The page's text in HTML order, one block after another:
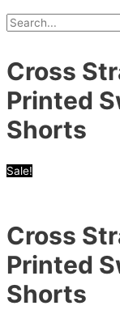
Cross
Printed
Shorts
Sale!
Cross
Printed
Shorts